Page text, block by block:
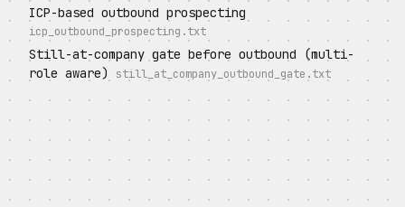
ICP-based outbound prospecting
icp_outbound_prospecting.txt
Still-at-company gate before outbound (multi-
role aware)
still_at_company_outbound_gate.txt